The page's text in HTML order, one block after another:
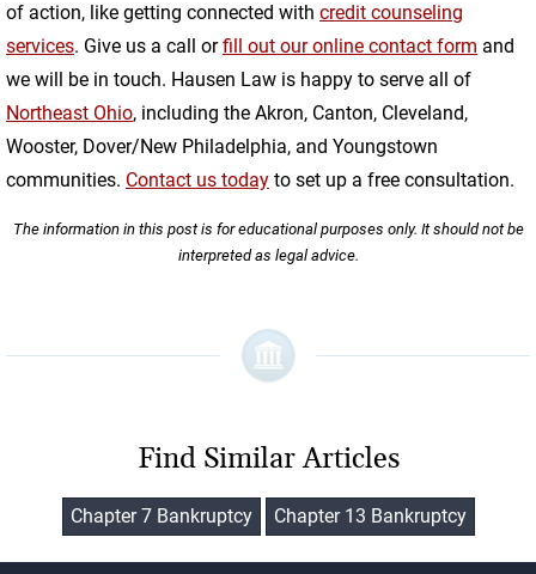
of action, like getting connected with credit counseling
services. Give us a call or fill out our online contact form and
we will be in touch. Hausen Law is happy to serve all of
Northeast Ohio, including the Akron, Canton, Cleveland,
Wooster, Dover/New Philadelphia, and Youngstown
communities. Contact us today to set up a free consultation.
The information in this post is for educational purposes only. It should not be
interpreted as legal advice.
Find Similar Articles
Chapter 7 Bankruptcy Chapter 13 Bankruptcy